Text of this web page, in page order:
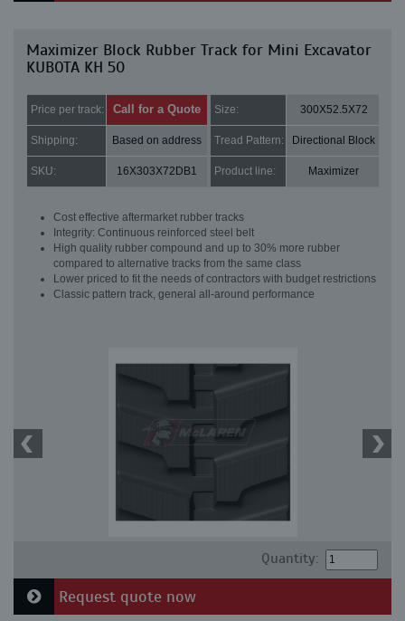
Maximizer Block Rubber Track for Mini Excavator
KUBOTA KH 50
Price per track: Call for a Quote Size: 300X52.5X72
Shipping: Based on address Tread Pattern: Directional Block
SKU: 16X303X72DB1 Product line: Maximizer
Cost effective aftermarket rubber tracks
Integrity: Continuous reinforced steel belt
High quality rubber compound and up to 30% more rubber
compared to alternative tracks from the same class
Lower priced to fit the needs of contractors with budget restrictions
Classic pattern track, general all-around performance
Quantity:
Request quote now